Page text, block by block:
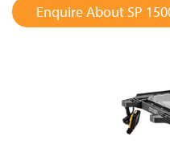
Enquire About SP